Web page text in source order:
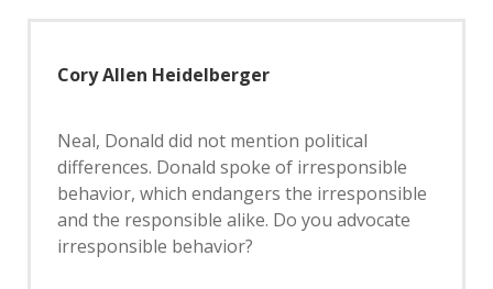
Cory Allen Heidelberger
Neal, Donald did not mention political
differences. Donald spoke of irresponsible
behavior, which endangers the irresponsible
and the responsible alike. Do you advocate
irresponsible behavior?